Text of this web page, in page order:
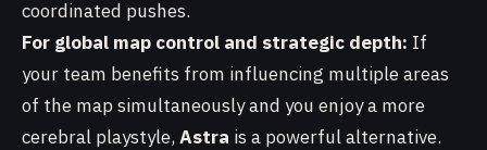
coordinated pushes.
For global map control and strategic depth: If
your team benefits from influencing multiple areas
of the map simultaneously and you enjoy a more
cerebral playstyle, Astra is a powerful alternative.